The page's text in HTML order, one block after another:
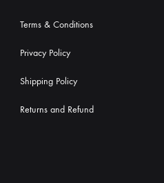
Terms & Conditions
Privacy Policy
Shipping Policy
Returns and Refund